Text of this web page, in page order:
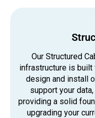
Our Structured
infrastructure is built
design and install
support your
providing a solid
upgrading your